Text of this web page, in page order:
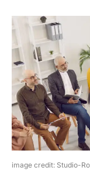
image credit: Studio-